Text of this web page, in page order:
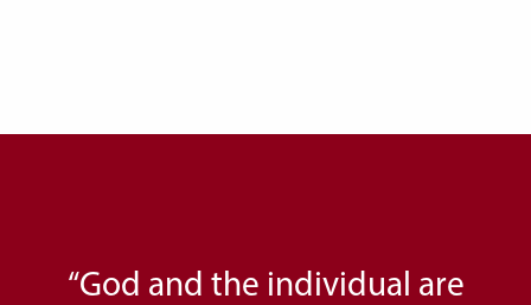
“God and the individual are